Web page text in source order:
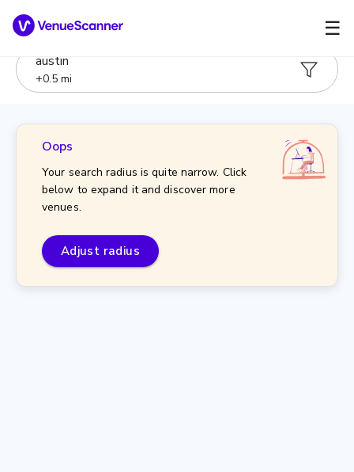
☰
austin
+0.5 mi
Oops
Your search radius is quite narrow. Click
below to expand it and discover more
venues.
Adjust radius